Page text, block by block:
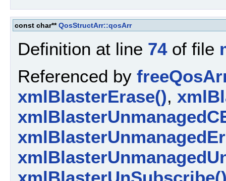
const char**QosStructArr::qosArr
Definition at line 74of file
Referenced by
xmlBlasterErase(),